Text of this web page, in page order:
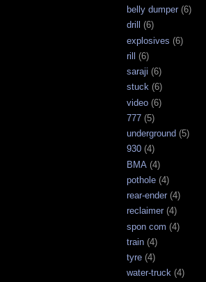
belly dumper (6)
drill
(6)
explosives (6)
rill
(6)
saraji (6)
stuck (6)
video (6)
777 (5)
underground (5)
930 (4)
BMA (4)
pothole (4)
rear-ender (4)
reclaimer (4)
spon com (4)
train (4)
tyre (4)
water-truck (4)